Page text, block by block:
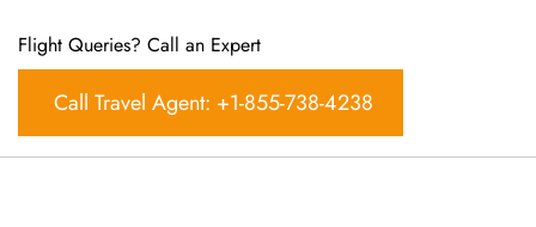
Flight Queries? Call an Expert
Call Travel Agent: +1-855-738-4238